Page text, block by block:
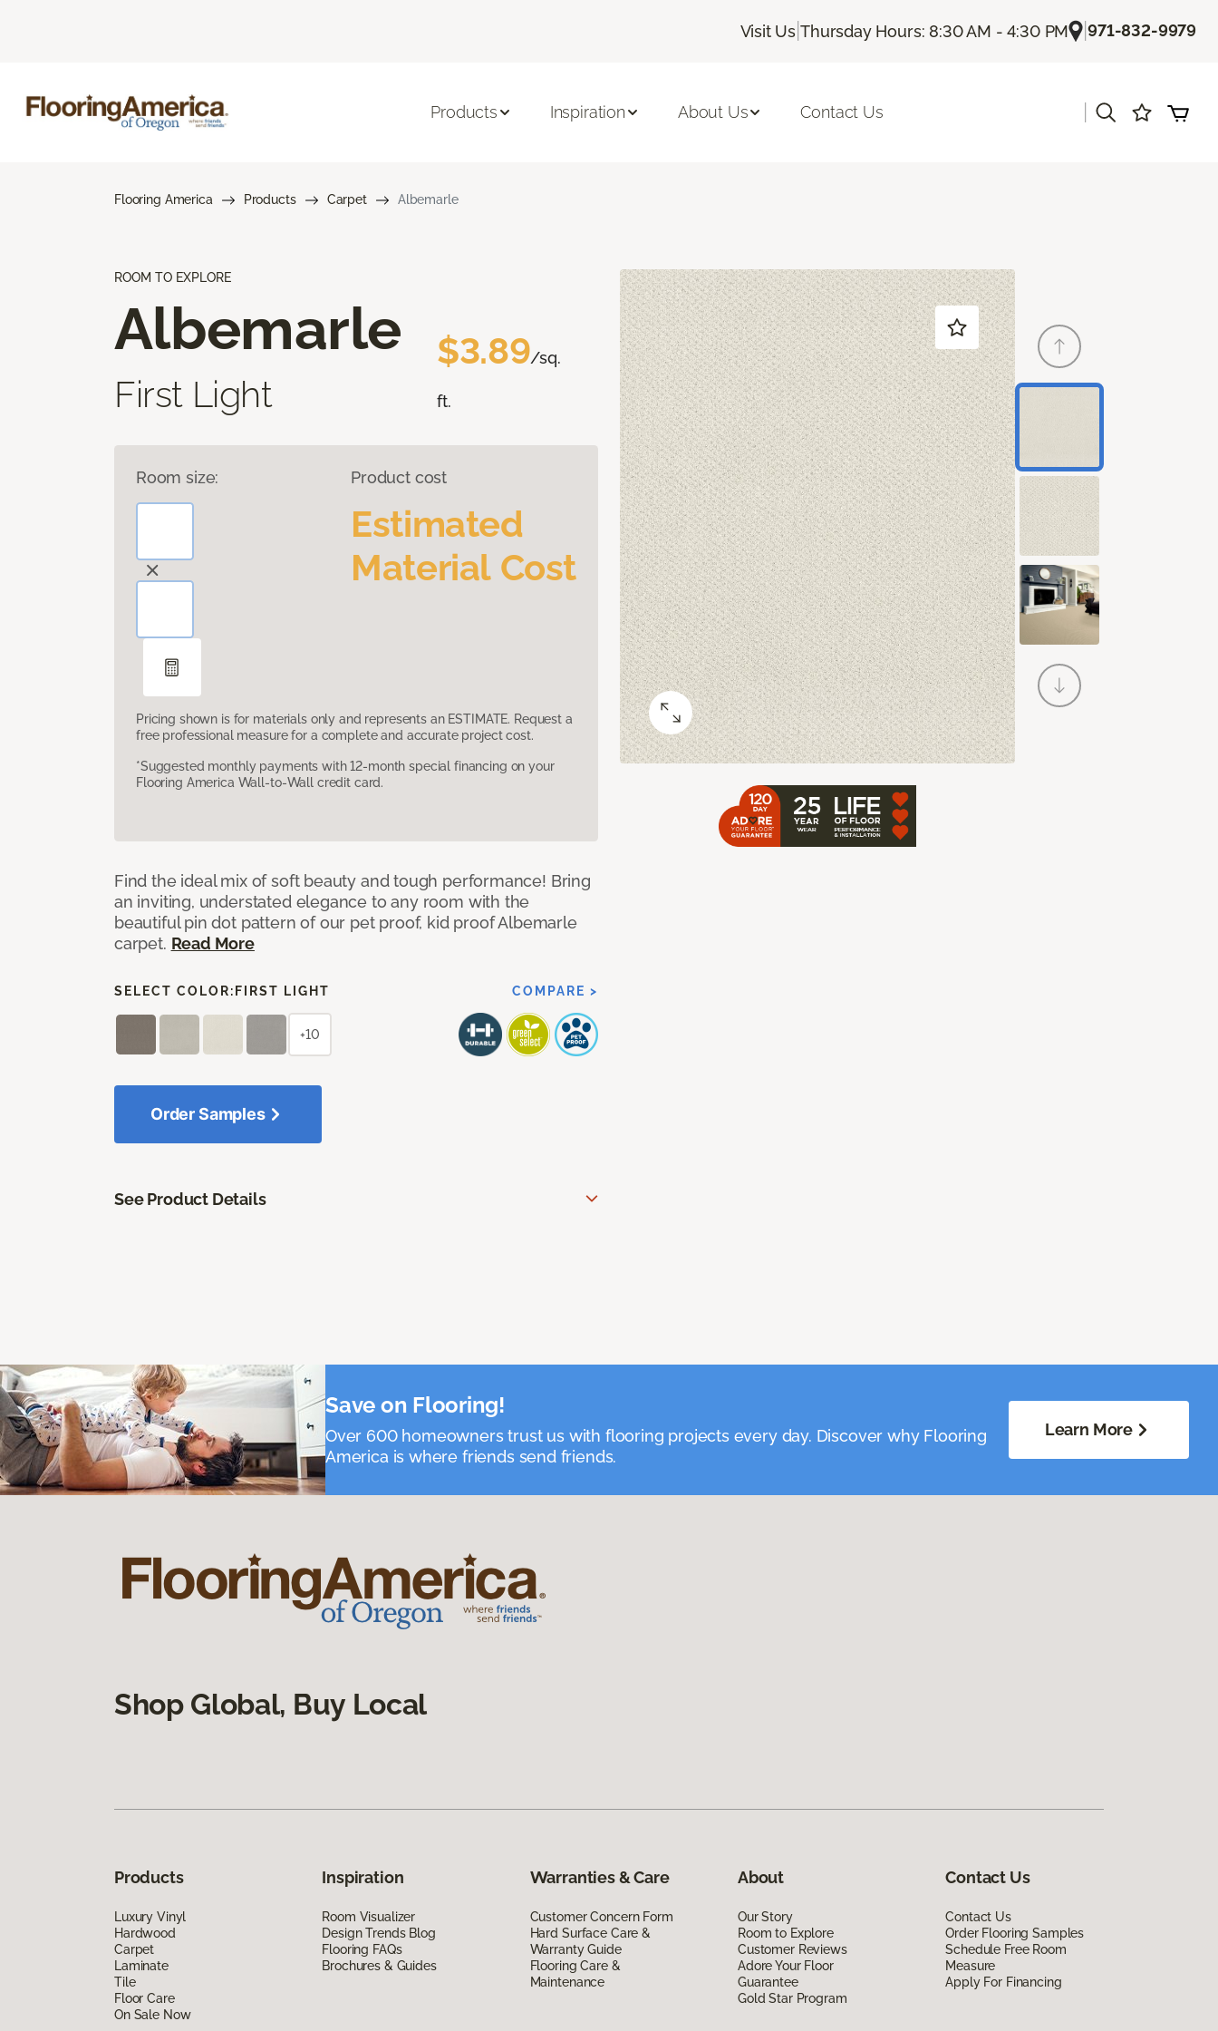
Visit Us |Thursday Hours: 8:30 AM - 4:30 PM |971-832-9979
Products Inspiration About Us Contact Us
Flooring America Products Carpet Albemarle
ROOM TO EXPLORE
Albemarle
First Light
$3.89/sq.
ft.
Room size: Product cost
Estimated
Material Cost
Pricing shown is for materials only and represents an ESTIMATE. Request a
free professional measure for a complete and accurate project cost.
*Suggested monthly payments with 12-month special financing on your
Flooring America Wall-to-Wall credit card.
Find the ideal mix of soft beauty and tough performance! Bring
an inviting, understated elegance to any room with the
beautiful pin dot pattern of our pet proof, kid proof Albemarle
carpet. Read More
SELECT COLOR: FIRST LIGHT COMPARE >
+10
Order Samples
See Product Details
Save on Flooring!
Over 600 homeowners trust us with flooring projects every day. Discover why Flooring
America is where friends send friends.
Learn More
Shop Global, Buy Local
Products
Luxury Vinyl
Hardwood
Carpet
Laminate
Tile
Floor Care
On Sale Now
Inspiration
Room Visualizer
Design Trends Blog
Flooring FAQs
Brochures & Guides
Warranties & Care
Customer Concern Form
Hard Surface Care &
Warranty Guide
Flooring Care &
Maintenance
About
Our Story
Room to Explore
Customer Reviews
Adore Your Floor
Guarantee
Gold Star Program
Contact Us
Contact Us
Order Flooring Samples
Schedule Free Room
Measure
Apply For Financing